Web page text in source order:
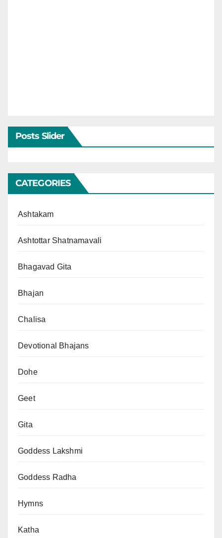
Posts Slider
CATEGORIES
Ashtakam
Ashtottar Shatnamavali
Bhagavad Gita
Bhajan
Chalisa
Devotional Bhajans
Dohe
Geet
Gita
Goddess Lakshmi
Goddess Radha
Hymns
Katha